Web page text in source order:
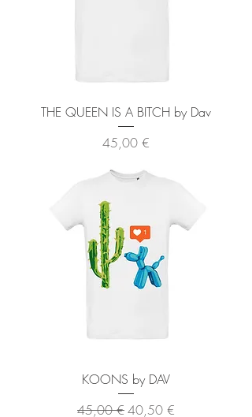
THE QUEEN IS A BITCH by Dav
Preis
45,00 €
KOONS by DAV
Standardpreis
45,00 €Sale-Preis
40,50 €